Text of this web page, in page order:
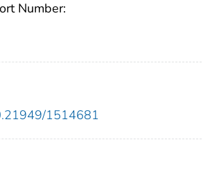
Number:
1514681